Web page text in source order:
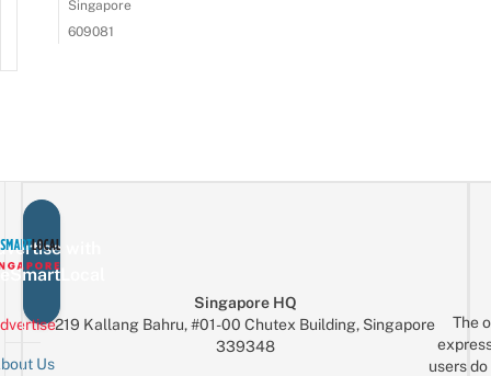
Singapore
609081
with
Us
Singapore HQ
219 Kallang Bahru, #01-00 Chutex Building, Singapore
339348
The
users